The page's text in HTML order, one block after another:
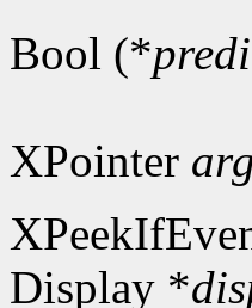
Bool (*
XPointer
Display *